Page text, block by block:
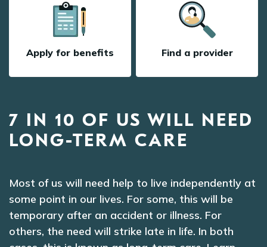
Apply for benefits Find a provider
7 IN 10 OF US WILL NEED
LONG-TERM CARE
Most of us will need help to live independently at
some point in our lives. For some, this will be
temporary after an accident or illness. For
others, the need will strike late in life. In both